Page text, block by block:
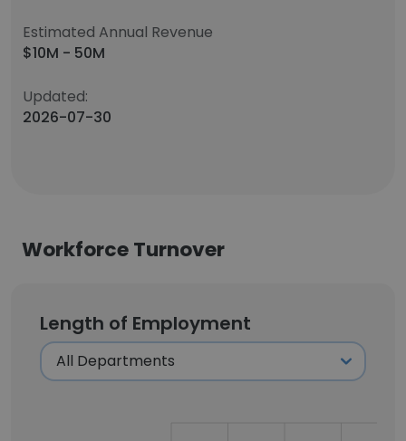
Estimated Annual Revenue
$10M - 50M
Updated:
2026-07-30
Workforce Turnover
Length of Employment